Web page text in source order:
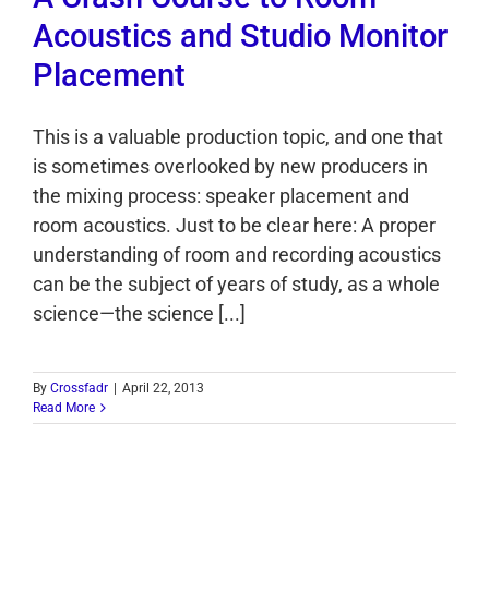
Acoustics and Studio Monitor
Placement
This is a valuable production topic, and one that
is sometimes overlooked by new producers in
the mixing process: speaker placement and
room acoustics. Just to be clear here: A proper
understanding of room and recording acoustics
can be the subject of years of study, as a whole
science—the science [...]
By Crossfadr
April 22, 2013
Read More